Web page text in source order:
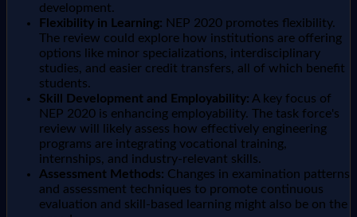
development.
Flexibility in Learning: NEP 2020 promotes flexibility.
The review could explore how institutions are offering
options like minor specializations, interdisciplinary
studies, and easier credit transfers, all of which benefit
students.
Skill Development and Employability: A key focus of
NEP 2020 is enhancing employability. The task force's
review will likely assess how effectively engineering
programs are integrating vocational training,
internships, and industry-relevant skills.
Assessment Methods: Changes in examination patterns
and assessment techniques to promote continuous
evaluation and skill-based learning might also be on the